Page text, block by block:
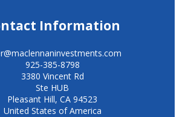
Information
925-385-8798
3380 Vincent Rd
Ste HUB
Pleasant Hill,CA 94523
United States of America